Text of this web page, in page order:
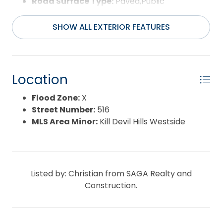
Roof:Asphalt/Fiber Shingle
Water Source: Municipal
Waterfront Feature:None
SHOW ALL EXTERIOR FEATURES
Location
Flood Zone: X
Street Number: 516
MLS Area Minor: Kill Devil Hills Westside
Listed by: Christian from SAGA Realty and
Construction.